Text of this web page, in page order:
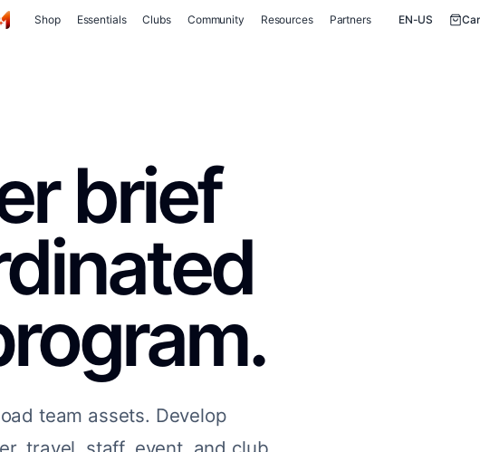
Home
Shop Essentials Clubs Community Resources Partners EN-US
brief
team assets. Develop